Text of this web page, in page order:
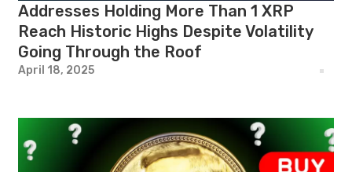
Addresses Holding More Than 1 XRP
Reach Historic Highs Despite Volatility
Going Through the Roof
April 18, 2025